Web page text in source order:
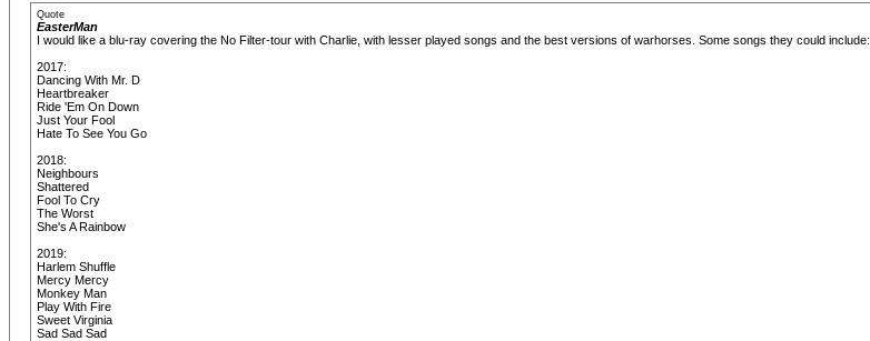
Quote
EasterMan
I would like a blu-ray covering the No Filter-tour with Charlie, with lesser played songs and the best versions of warhorses. Some songs they could include:
2017:
Dancing With Mr. D
Heartbreaker
Ride 'Em On Down
Just Your Fool
Hate To See You Go
2018:
Neighbours
Shattered
Fool To Cry
The Worst
She's A Rainbow
2019:
Harlem Shuffle
Mercy Mercy
Monkey Man
Play With Fire
Sweet Virginia
Sad Sad Sad